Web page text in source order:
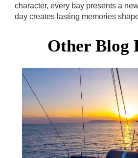
character, every bay presents a
day creates lasting memories
Other Blog